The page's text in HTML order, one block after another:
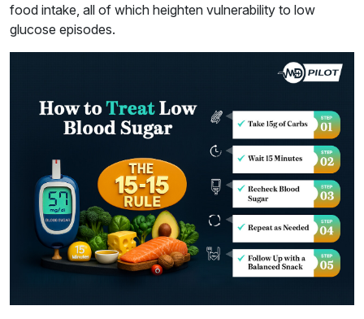
food intake, all of which heighten vulnerability to low
glucose episodes.